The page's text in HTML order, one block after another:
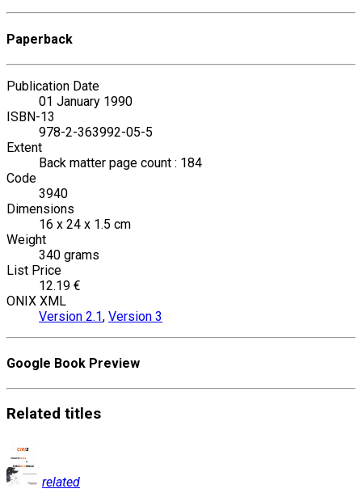
Paperback
Publication Date
01 January 1990
ISBN-13
978-2-363992-05-5
Extent
Back matter page count : 184
Code
3940
Dimensions
16 x 24 x 1.5 cm
Weight
340 grams
List Price
12.19 €
ONIX XML
Version 2.1, Version 3
Google Book Preview
Related titles
related